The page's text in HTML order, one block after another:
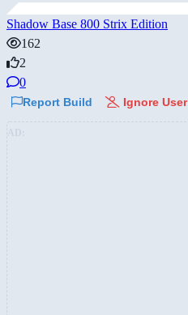
Shadow Base 800 Strix Edition
162
2
0
Report Build Ignore User